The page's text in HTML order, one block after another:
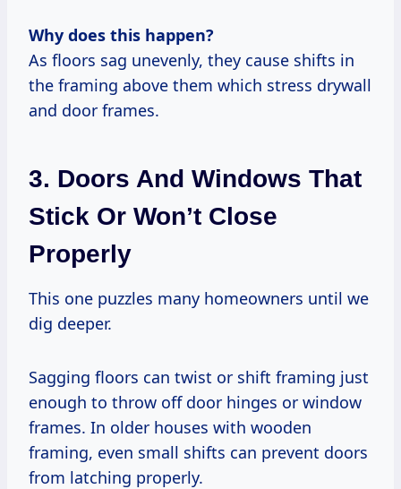
Why does this happen?
As floors sag unevenly, they cause shifts in
the framing above them which stress drywall
and door frames.
3. Doors And Windows That
Stick Or Won’t Close
Properly
This one puzzles many homeowners until we
dig deeper.
Sagging floors can twist or shift framing just
enough to throw off door hinges or window
frames. In older houses with wooden
framing, even small shifts can prevent doors
from latching properly.